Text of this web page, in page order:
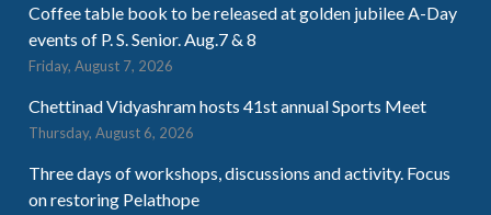
Coffee table book to be released at golden jubilee A-Day
events of P. S. Senior. Aug.7 & 8
Friday, August 7, 2026
Chettinad Vidyashram hosts 41st annual Sports Meet
Thursday, August 6, 2026
Three days of workshops, discussions and activity. Focus
on restoring Pelathope